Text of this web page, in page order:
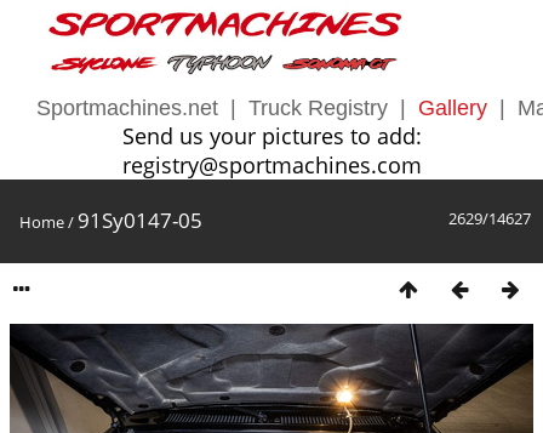
Sportmachines.net Truck Registry Gallery
Send us your pictures to add:
registry@sportmachines.com
2629/14627
Home/ 91Sy0147-05